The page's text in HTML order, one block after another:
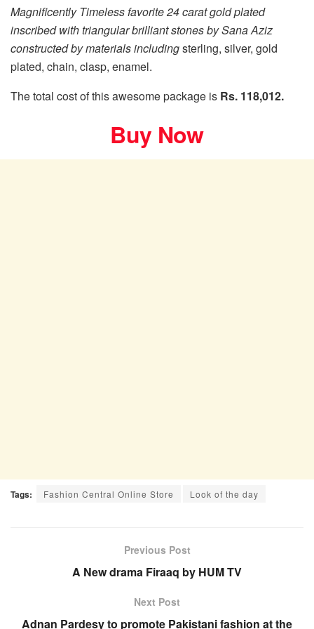
Magnificently Timeless favorite 24 carat gold plated
inscribed with triangular brilliant stones by Sana Aziz
constructed by materials includingsterling, silver, gold
plated, chain, clasp, enamel.
The total cost of this awesome package is Rs. 118,012.
Buy Now
Tags: Fashion Central Online Store Look of the day
Previous Post
A New drama Firaaq by HUM TV
Next Post
Adnan Pardesy to promote Pakistani fashion at the